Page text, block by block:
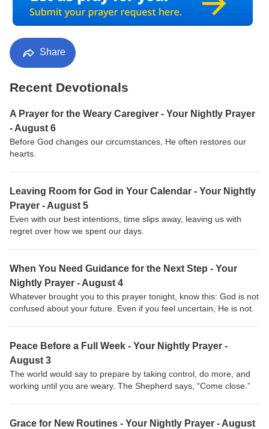
Share
Recent Devotionals
A Prayer for the Weary Caregiver - Your Nightly Prayer
- August 6
Before God changes our circumstances, He often restores our
hearts.
Leaving Room for God in Your Calendar - Your Nightly
Prayer - August 5
Even with our best intentions, time slips away, leaving us with
regret over how we spent our days.
When You Need Guidance for the Next Step - Your
Nightly Prayer - August 4
Whatever brought you to this prayer tonight, know this: God is not
confused about your future. Even if you feel uncertain, He is not.
Peace Before a Full Week - Your Nightly Prayer -
August 3
The world would say to prepare by taking control, do more, and
working until you are weary. The Shepherd says, “Come close.”
Grace for New Routines - Your Nightly Prayer - August